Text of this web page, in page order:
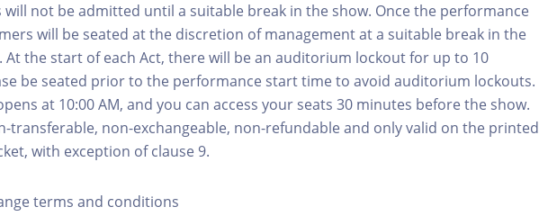
will not be admitted until a suitable break in the show. Once the performance
will be seated at the discretion of management at a suitable break in the
At the start of each Act, there will be an auditorium lockout for up to 10
be seated prior to the performance start time to avoid auditorium lockouts.
at 10:00 AM, and you can access your seats 30 minutes before the show.
transferable, non-exchangeable, non-refundable and only valid on the printed
with exception of clause 9.
terms and conditions